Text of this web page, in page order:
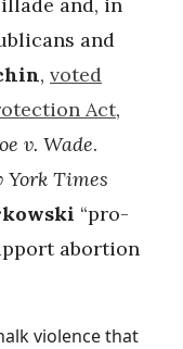
and
, voted
Act,
v. Wade.
York Times
“pro-
abortion
violence that